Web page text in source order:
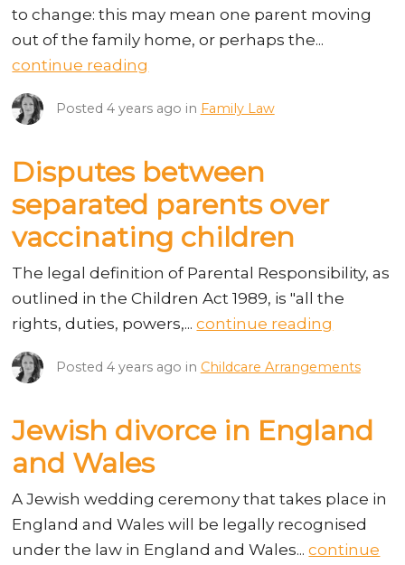
to change: this may mean one parent moving
out of the family home, or perhaps the...
continue reading
Posted 4 years ago in Family Law
Disputes between
separated parents over
vaccinating children
The legal definition of Parental Responsibility, as
outlined in the Children Act 1989, is "all the
rights, duties, powers,...continue reading
Posted 4 years ago in Childcare Arrangements
Jewish divorce in England
and Wales
A Jewish wedding ceremony that takes place in
England and Wales will be legally recognised
under the law in England and Wales...continue